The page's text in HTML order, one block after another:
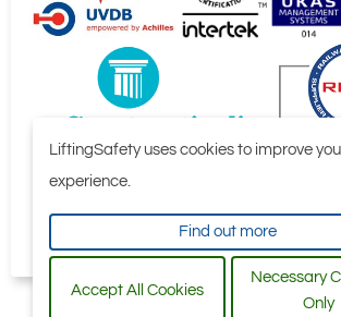
LiftingSafety uses cookies to improve
experience.
Find out more
Accept All Cookies
Necessary
Only